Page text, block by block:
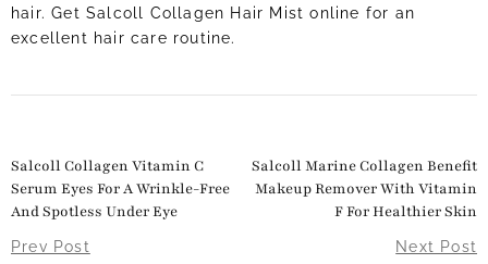
hair. Get Salcoll Collagen Hair Mist online for an
excellent hair care routine.
Salcoll Collagen Vitamin C
Serum Eyes For A Wrinkle-Free
And Spotless Under Eye
Prev Post
Salcoll Marine Collagen Benefit
Makeup Remover With Vitamin
F For Healthier Skin
Next Post